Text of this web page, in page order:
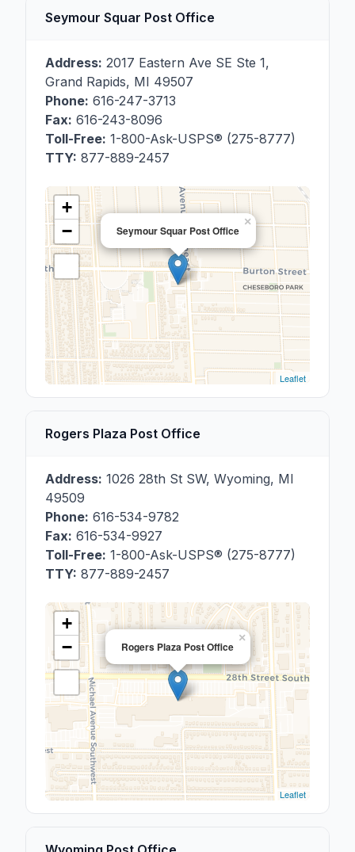
Seymour Squar Post Office
Address: 2017 Eastern Ave SE Ste 1,
Grand Rapids, MI 49507
Phone: 616-247-3713
Fax: 616-243-8096
Toll-Free: 1-800-Ask-USPS® (275-8777)
TTY: 877-889-2457
Seymour Squar Post Office
×
+
−
Leaflet
Rogers Plaza Post Office
Address: 1026 28th St SW, Wyoming, MI
49509
Phone: 616-534-9782
Fax: 616-534-9927
Toll-Free: 1-800-Ask-USPS® (275-8777)
TTY: 877-889-2457
Rogers Plaza Post Office
×
+
−
Leaflet